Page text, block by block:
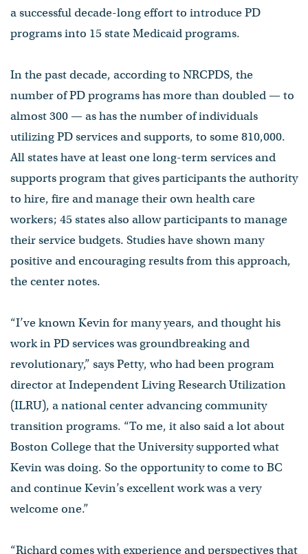
a successful decade-long effort to introduce PD
programs into 15 state Medicaid programs.
In the past decade, according to NRCPDS, the
number of PD programs has more than doubled — to
almost 300 — as has the number of individuals
utilizing PD services and supports, to some 810,000.
All states have at least one long-term services and
supports program that gives participants the authority
to hire, fire and manage their own health care
workers; 45 states also allow participants to manage
their service budgets. Studies have shown many
positive and encouraging results from this approach,
the center notes.
“I’ve known Kevin for many years, and thought his
work in PD services was groundbreaking and
revolutionary,” says Petty, who had been program
director at Independent Living Research Utilization
(ILRU), a national center advancing community
transition programs. “To me, it also said a lot about
Boston College that the University supported what
Kevin was doing. So the opportunity to come to BC
and continue Kevin’s excellent work was a very
welcome one.”
“Richard comes with experience and perspectives that